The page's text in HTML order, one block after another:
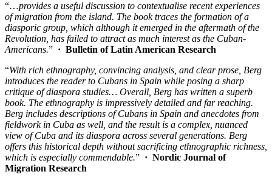
“…provides a useful discussion to contextualise recent experiences
of migration from the island. The book traces the formation of a
diasporic group, which although it emerged in the aftermath of the
Revolution, has failed to attract as much interest as the Cuban-
Americans.” · Bulletin of Latin American Research
“With rich ethnography, convincing analysis, and clear prose, Berg
introduces the reader to Cubans in Spain while posing a sharp
critique of diaspora studies… Overall, Berg has written a superb
book. The ethnography is impressively detailed and far reaching.
Berg includes descriptions of Cubans in Spain and anecdotes from
fieldwork in Cuba as well, and the result is a complex, nuanced
view of Cuba and its diaspora across several generations. Berg
offers this historical depth without sacrificing ethnographic richness,
which is especially commendable.” · Nordic Journal of
Migration Research